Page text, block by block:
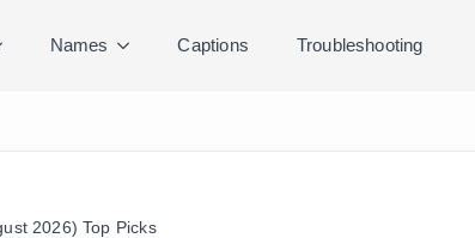
Names Captions Troubleshooting
2026) Top Picks